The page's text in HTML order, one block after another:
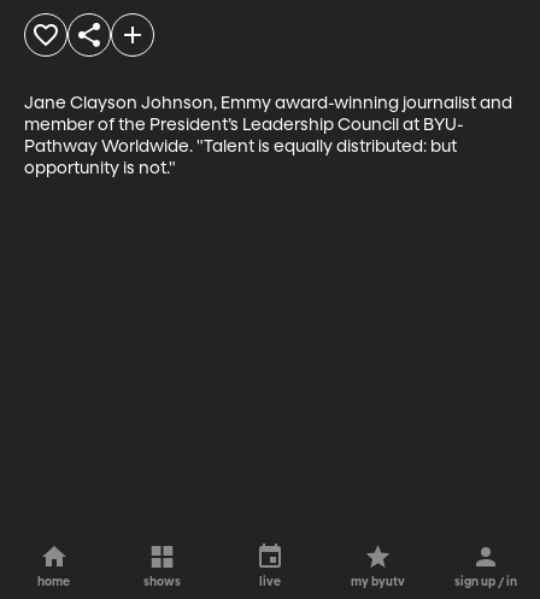
Jane Clayson Johnson, Emmy award-winning journalist and
member of the President’s Leadership Council at BYU-
Pathway Worldwide. "Talent is equally distributed: but
opportunity is not."
home shows live my byutv sign up / in